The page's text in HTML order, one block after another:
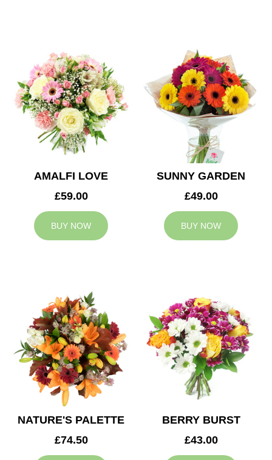
AMALFI LOVE
£59.00
BUY NOW
SUNNY GARDEN
£49.00
BUY NOW
NATURE'S PALETTE
£74.50
BERRY BURST
£43.00